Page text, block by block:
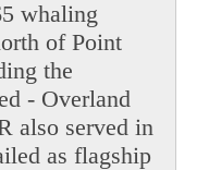
whaling
of Point
the
- Overland
also served in
as flagship